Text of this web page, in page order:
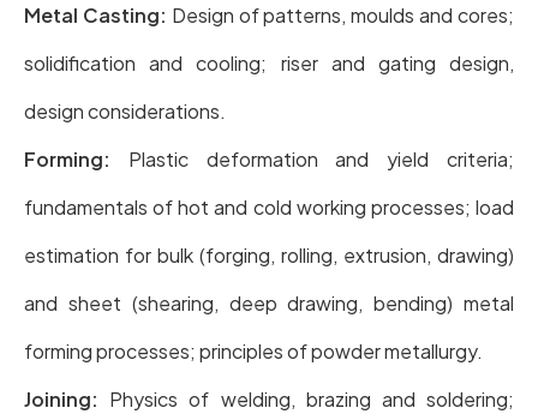
Metal Casting: Design of patterns, moulds and cores;
solidification and cooling; riser and gating design,
design considerations.
Forming: Plastic deformation and yield criteria;
fundamentals of hot and cold working processes; load
estimation for bulk (forging, rolling, extrusion, drawing)
and sheet (shearing, deep drawing, bending) metal
forming processes; principles of powder metallurgy.
Joining: Physics of welding, brazing and soldering;